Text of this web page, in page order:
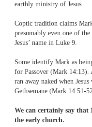
earthly ministry of Jesus.
Coptic tradition claims
presumably even one of
Jesus’ name in Luke 9.
Some identify Mark as
for Passover (Mark 14:13).
ran away naked when
Gethsemane (Mark 14:51-
We can certainly say that
the early church.